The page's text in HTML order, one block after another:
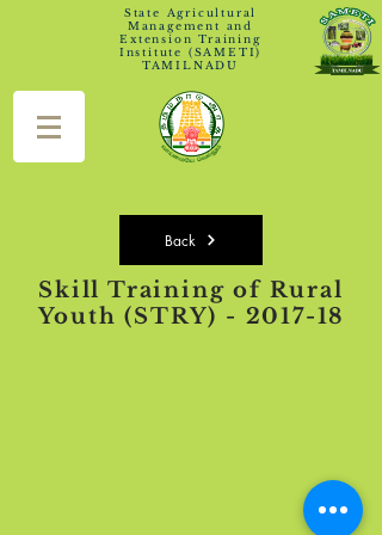
State Agricultural
Management and
Extension Training
Institute (SAMETI)
TAMILNADU
Back
Skill Training of Rural
Youth (STRY) - 2017-18